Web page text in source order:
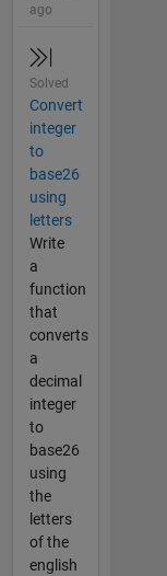
ago
Solved
Convert
integer
to
base26
using
letters
Write
a
function
that
converts
a
decimal
integer
to
base26
using
the
letters
of the
english